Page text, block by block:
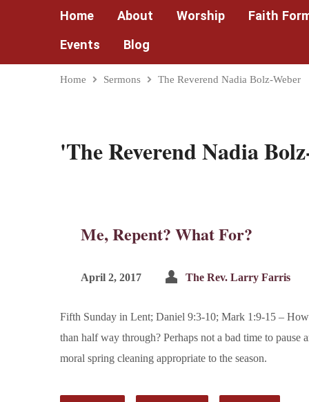
Home About Worship Faith
Events
Blog
Home Sermons The Reverend Nadia Bolz-Weber
'The Reverend Nadia
Me, Repent? What For?
April 2, 2017 The Rev. Larry Farris
Fifth Sunday in Lent; Daniel 9:3-10; Mark 1:9-15 –
than half way through? Perhaps not a bad time to pause
moral spring cleaning appropriate to the season.